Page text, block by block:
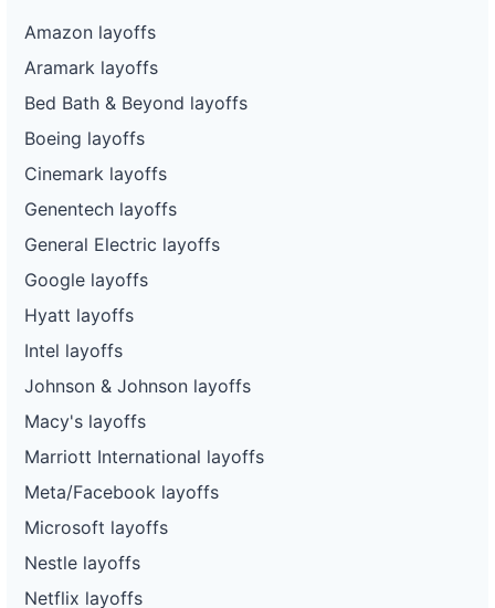
Amazon layoffs
Aramark layoffs
Bed Bath & Beyond layoffs
Boeing layoffs
Cinemark layoffs
Genentech layoffs
General Electric layoffs
Google layoffs
Hyatt layoffs
Intel layoffs
Johnson & Johnson layoffs
Macy's layoffs
Marriott International layoffs
Meta/Facebook layoffs
Microsoft layoffs
Nestle layoffs
Netflix layoffs